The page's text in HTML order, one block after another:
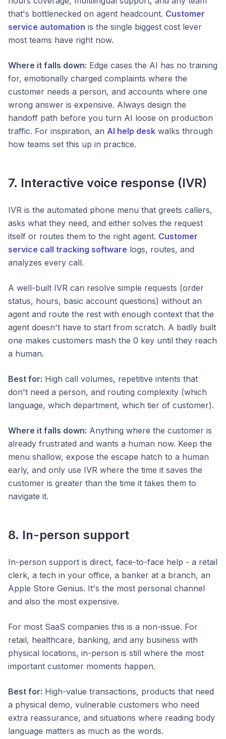
that's bottlenecked on agent headcount. Customer
service automation is the single biggest cost lever
most teams have right now.
Where it falls down: Edge cases the AI has no training
for, emotionally charged complaints where the
customer needs a person, and accounts where one
wrong answer is expensive. Always design the
handoff path before you turn AI loose on production
traffic. For inspiration, an AI help desk walks through
how teams set this up in practice.
7. Interactive voice response (IVR)
IVR is the automated phone menu that greets callers,
asks what they need, and either solves the request
itself or routes them to the right agent. Customer
service call tracking software logs, routes, and
analyzes every call.
A well-built IVR can resolve simple requests (order
status, hours, basic account questions) without an
agent and route the rest with enough context that the
agent doesn't have to start from scratch. A badly built
one makes customers mash the 0 key until they reach
a human.
Best for: High call volumes, repetitive intents that
don't need a person, and routing complexity (which
language, which department, which tier of customer).
Where it falls down: Anything where the customer is
already frustrated and wants a human now. Keep the
menu shallow, expose the escape hatch to a human
early, and only use IVR where the time it saves the
customer is greater than the time it takes them to
navigate it.
8. In-person support
In-person support is direct, face-to-face help - a retail
clerk, a tech in your office, a banker at a branch, an
Apple Store Genius. It's the most personal channel
and also the most expensive.
For most SaaS companies this is a non-issue. For
retail, healthcare, banking, and any business with
physical locations, in-person is still where the most
important customer moments happen.
Best for: High-value transactions, products that need
a physical demo, vulnerable customers who need
extra reassurance, and situations where reading body
language matters as much as the words.